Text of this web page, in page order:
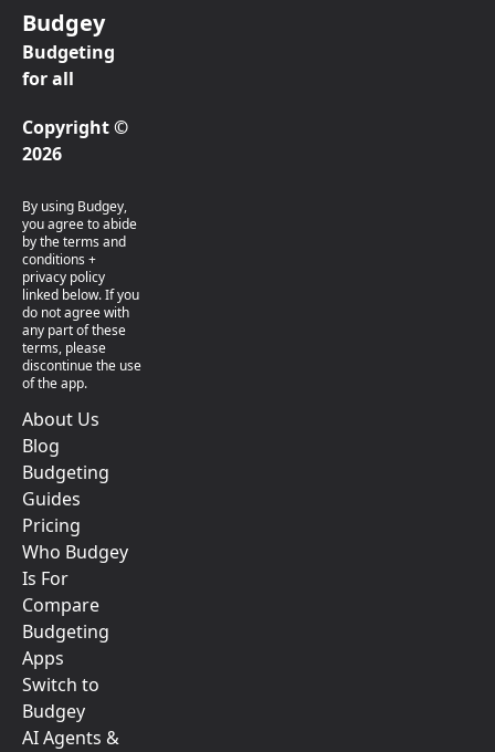
Budgey
Budgeting
for all
Copyright ©
2026
By using Budgey,
you agree to abide
by the terms and
conditions +
privacy policy
linked below. If you
do not agree with
any part of these
terms, please
discontinue the use
of the app.
About Us
Blog
Budgeting
Guides
Pricing
Who Budgey
Is For
Compare
Budgeting
Apps
Switch to
Budgey
AI Agents &